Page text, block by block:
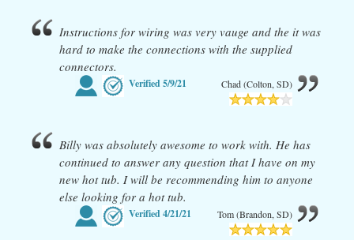
Instructions for wiring was very vauge and the it was
hard to make the connections with the supplied
connectors.
Verified5/9/21 Chad (Colton, SD)
Billy was absolutely awesome to work with. He has
continued to answer any question that I have on my
new hot tub. I will be recommending him to anyone
else looking for a hot tub.
Verified4/21/21 Tom (Brandon, SD)